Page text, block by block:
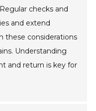
checks and
and extend
these considerations
Understanding
and return is key for